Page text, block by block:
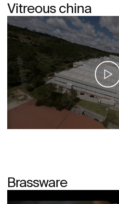
Vitreous china
Brassware